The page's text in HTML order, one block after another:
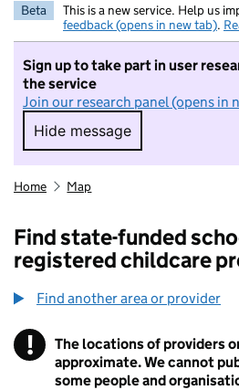
Beta This is a new service. Help us
feedback (opens in new tab).
Sign up to take part in user
the service
Join our research panel (opens in
Hide message
Hide message. I do
Home Map
Find state-funded
registered childcare
Find another area or provider
! Information
The locations of providers
approximate. We cannot
some people and